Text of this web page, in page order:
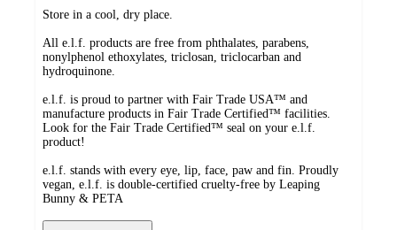
Store in a cool, dry place.
All e.l.f. products are free from phthalates, parabens,
nonylphenol ethoxylates, triclosan, triclocarban and
hydroquinone.
e.l.f. is proud to partner with Fair Trade USA™ and
manufacture products in Fair Trade Certified™ facilities.
Look for the Fair Trade Certified™ seal on your e.l.f.
product!
e.l.f. stands with every eye, lip, face, paw and fin. Proudly
vegan, e.l.f. is double-certified cruelty-free by Leaping
Bunny & PETA